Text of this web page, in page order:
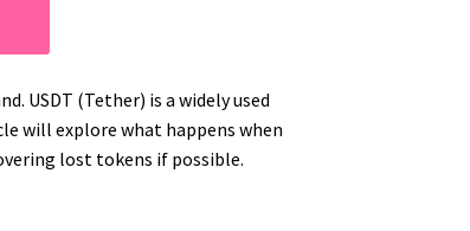
USDT (Tether) is a widely used
will explore what happens when
lost tokens if possible.